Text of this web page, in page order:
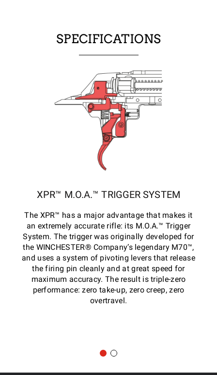
SPECIFICATIONS
XPR™ M.O.A.™ TRIGGER SYSTEM
The XPR™ has a major advantage that makes it
an extremely accurate rifle: its M.O.A.™ Trigger
System. The trigger was originally developed for
the WINCHESTER® Company’s legendary M70™,
and uses a system of pivoting levers that release
the firing pin cleanly and at great speed for
maximum accuracy. The result is triple-zero
performance: zero take-up, zero creep, zero
overtravel.